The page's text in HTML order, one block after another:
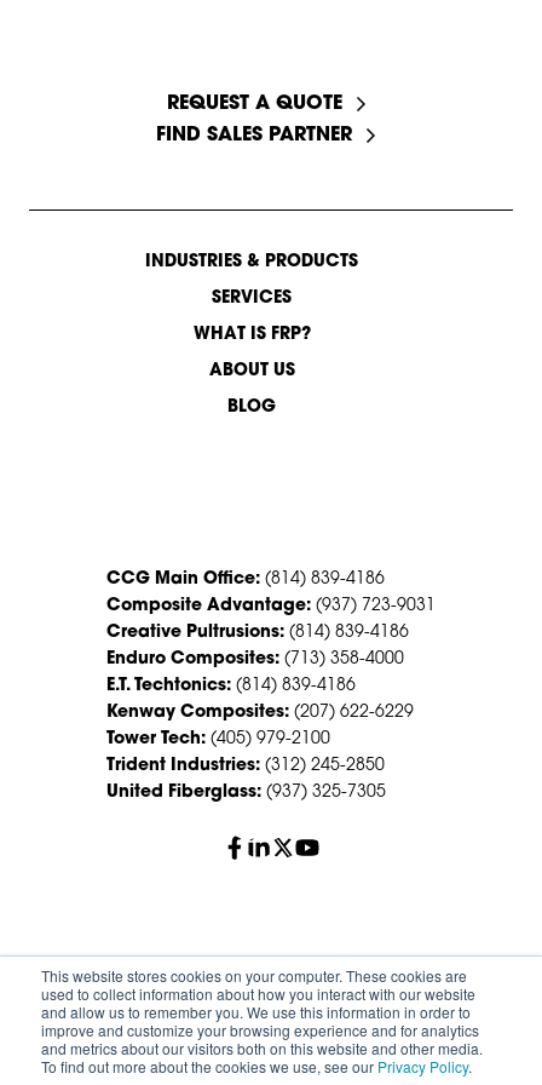
This website stores cookies on your computer. These cookies are
used to collect information about how you interact with our website
and allow us to remember you. We use this information in order to
improve and customize your browsing experience and for analytics
and metrics about our visitors both on this website and other media.
To find out more about the cookies we use, see our Privacy Policy.
REQUEST A QUOTE
FIND SALES PARTNER
INDUSTRIES & PRODUCTS
SERVICES
WHAT IS FRP?
ABOUT US
BLOG
CCG Main Office: (814) 839-4186
Composite Advantage: (937) 723-9031
Creative Pultrusions: (814) 839-4186
Enduro Composites: (713) 358-4000
E.T. Techtonics: (814) 839-4186
Kenway Composites: (207) 622-6229
Tower Tech: (405) 979-2100
Trident Industries: (312) 245-2850
United Fiberglass: (937) 325-7305
Worldwide.
Careers Terms of Service
Privacy Policy
Sitemap
HS Group Policies